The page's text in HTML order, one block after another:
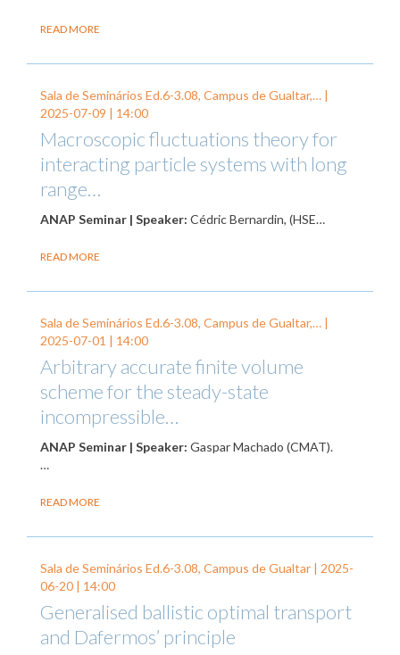
READ MORE
Sala de Seminários Ed.6-3.08, Campus de Gualtar,… |
2025-07-09 | 14:00
Macroscopic fluctuations theory for
interacting particle systems with long
range…
ANAP Seminar | Speaker: Cédric Bernardin, (HSE…
READ MORE
Sala de Seminários Ed.6-3.08, Campus de Gualtar,… |
2025-07-01 | 14:00
Arbitrary accurate finite volume
scheme for the steady-state
incompressible…
ANAP Seminar | Speaker: Gaspar Machado (CMAT).
…
READ MORE
Sala de Seminários Ed.6-3.08, Campus de Gualtar | 2025-
06-20 | 14:00
Generalised ballistic optimal transport
and Dafermos’ principle